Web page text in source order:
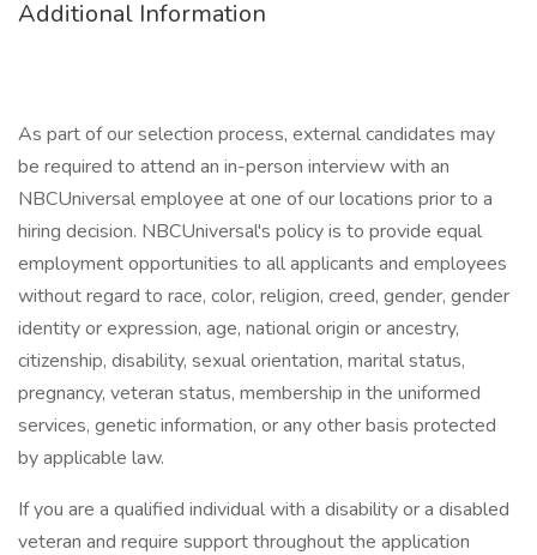
Additional Information
As part of our selection process, external candidates may
be required to attend an in-person interview with an
NBCUniversal employee at one of our locations prior to a
hiring decision. NBCUniversal's policy is to provide equal
employment opportunities to all applicants and employees
without regard to race, color, religion, creed, gender, gender
identity or expression, age, national origin or ancestry,
citizenship, disability, sexual orientation, marital status,
pregnancy, veteran status, membership in the uniformed
services, genetic information, or any other basis protected
by applicable law.
If you are a qualified individual with a disability or a disabled
veteran and require support throughout the application